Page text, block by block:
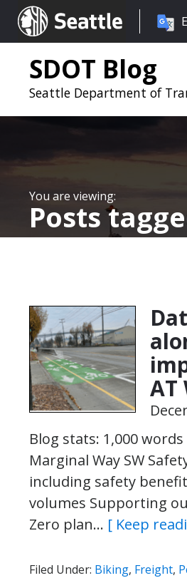
Seattle.gov
Choose
language:
SDOT Blog
Seattle Department of
Posts
AT
Blog stats: 1,000
Marginal Way SW
including safety
volumes Supporting
Zero plan… [ Keep
Filed Under: Biking, Freight,